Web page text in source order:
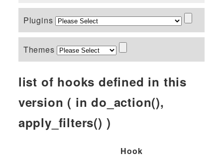
Plugins
Themes
list of hooks defined in this
version ( in do_action(),
apply_filters() )
Hook